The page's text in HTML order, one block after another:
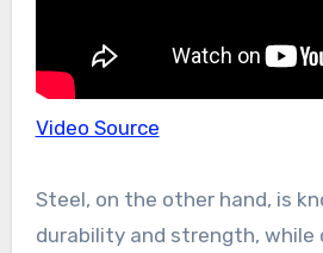
Video Source
Steel, on the other hand, is
durability and strength, while